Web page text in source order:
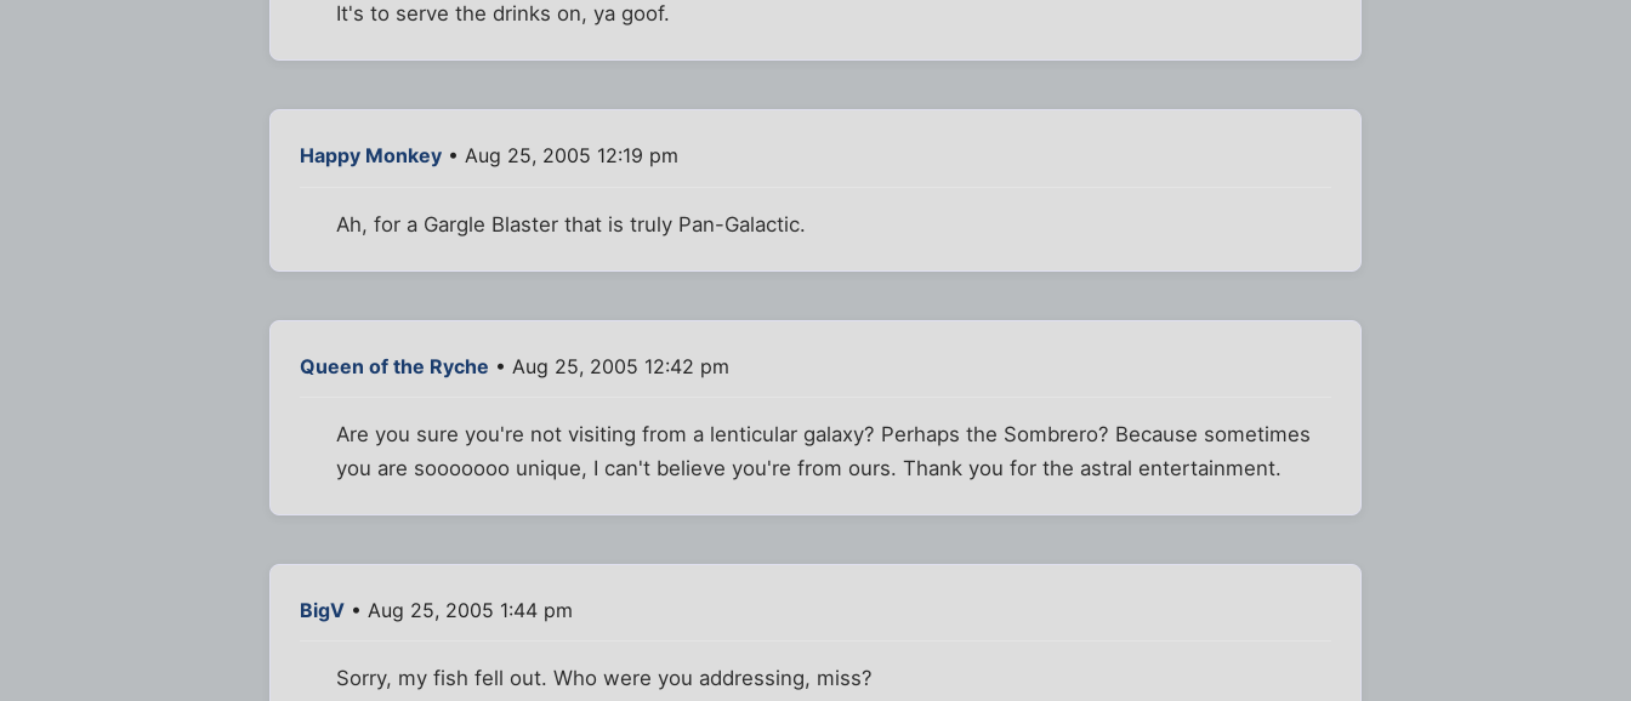
It's to serve the drinks on, ya goof.
Happy Monkey • Aug 25, 2005 12:19 pm
Ah, for a Gargle Blaster that is truly Pan-Galactic.
Queen of the Ryche • Aug 25, 2005 12:42 pm
Are you sure you're not visiting from a lenticular galaxy? Perhaps the Sombrero? Because sometimes
you are sooooooo unique, I can't believe you're from ours. Thank you for the astral entertainment.
BigV • Aug 25, 2005 1:44 pm
Sorry, my fish fell out. Who were you addressing, miss?